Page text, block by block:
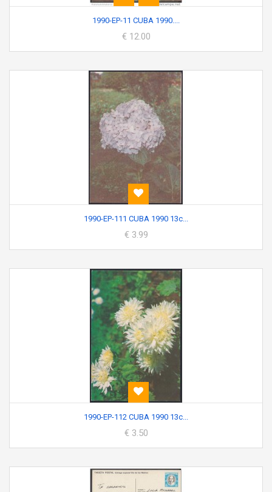
1990-EP-11 CUBA 1990....
€ 12.00
1990-EP-111 CUBA 1990 13c...
€ 3.99
1990-EP-112 CUBA 1990 13c...
€ 3.50